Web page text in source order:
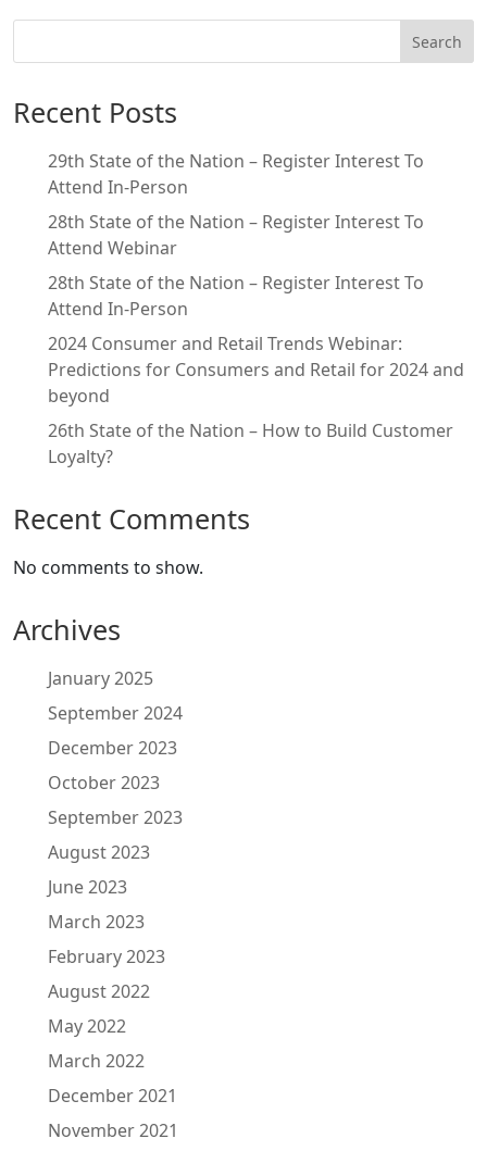
Search
Recent Posts
29th State of the Nation – Register Interest To
Attend In-Person
28th State of the Nation – Register Interest To
Attend Webinar
28th State of the Nation – Register Interest To
Attend In-Person
2024 Consumer and Retail Trends Webinar:
Predictions for Consumers and Retail for 2024 and
beyond
26th State of the Nation – How to Build Customer
Loyalty?
Recent Comments
No comments to show.
Archives
January 2025
September 2024
December 2023
October 2023
September 2023
August 2023
June 2023
March 2023
February 2023
August 2022
May 2022
March 2022
December 2021
November 2021